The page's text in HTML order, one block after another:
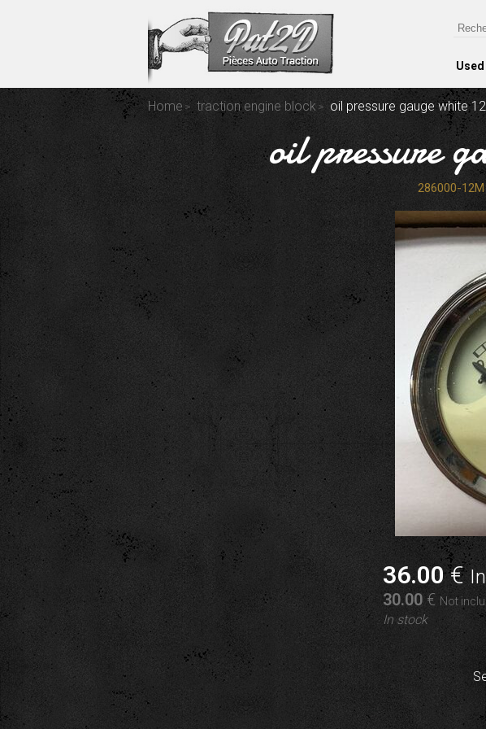
Home traction engine block oil pressure gauge white
oil pressure
286000-
36.00€
30.00 € Not
In stock